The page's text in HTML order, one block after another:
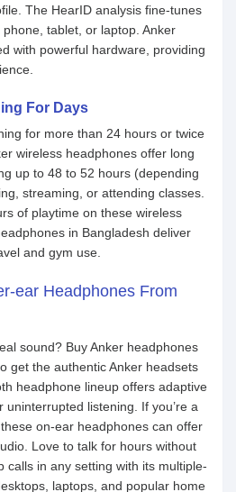
The HearID analysis fine-tunes
tablet, or laptop. Anker
with powerful hardware, providing
For Days
for more than 24 hours or twice
wireless headphones offer long
up to 48 to 52 hours (depending
streaming, or attending classes.
of playtime on these wireless
in Bangladesh deliver
and gym use.
ear Headphones From
sound? Buy Anker headphones
get the authentic Anker headsets
headphone lineup offers adaptive
listening. If you’re a
on-ear headphones can offer
Love to talk for hours without
calls in any setting with its multiple-
laptops, and popular home